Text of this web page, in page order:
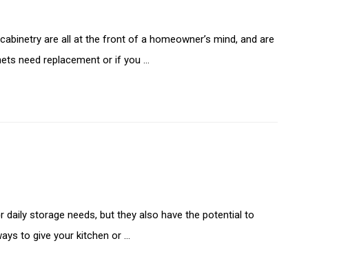
are all at the front of a homeowner’s mind, and are
need replacement or if you …
storage needs, but they also have the potential to
to give your kitchen or …